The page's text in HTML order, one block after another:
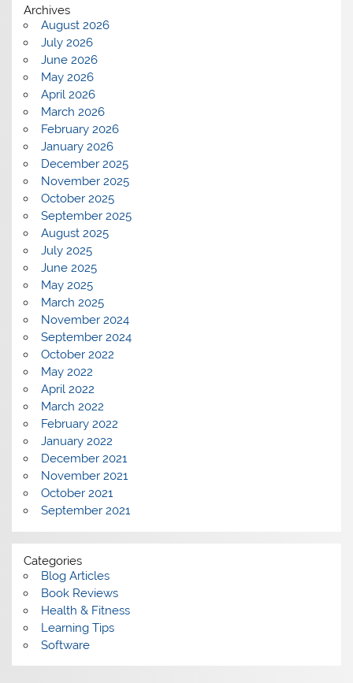
Archives
August 2026
July 2026
June 2026
May 2026
April 2026
March 2026
February 2026
January 2026
December 2025
November 2025
October 2025
September 2025
August 2025
July 2025
June 2025
May 2025
March 2025
November 2024
September 2024
October 2022
May 2022
April 2022
March 2022
February 2022
January 2022
December 2021
November 2021
October 2021
September 2021
Categories
Blog Articles
Book Reviews
Health & Fitness
Learning Tips
Software